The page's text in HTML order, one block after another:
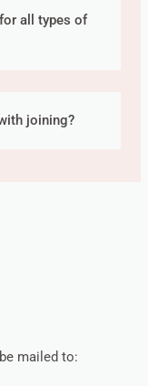
all types of
joining?
mailed to: